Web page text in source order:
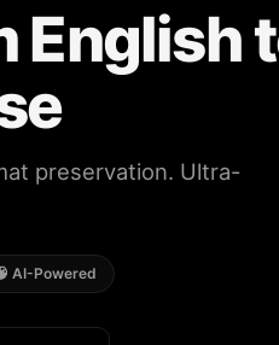
English
preservation. Ultra-
AI-Powered